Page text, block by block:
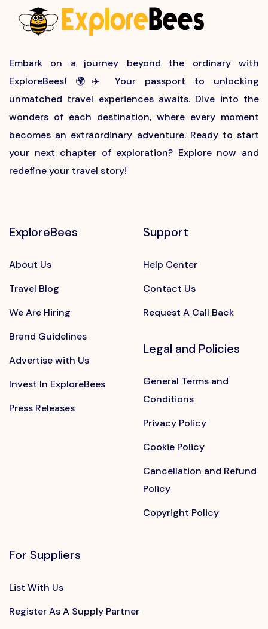
Embark on a journey beyond the ordinary with
ExploreBees! 🌍✈️ Your passport to unlocking
unmatched travel experiences awaits. Dive into the
wonders of each destination, where every moment
becomes an extraordinary adventure. Ready to start
your next chapter of exploration? Explore now and
redefine your travel story!
ExploreBees
About Us
Travel Blog
We Are Hiring
Brand Guidelines
Advertise with Us
Invest In ExploreBees
Press Releases
Support
Help Center
Contact Us
Request A Call Back
Legal and Policies
General Terms and
Conditions
Privacy Policy
Cookie Policy
Cancellation and Refund
Policy
Copyright Policy
For Suppliers
List With Us
Register As A Supply Partner